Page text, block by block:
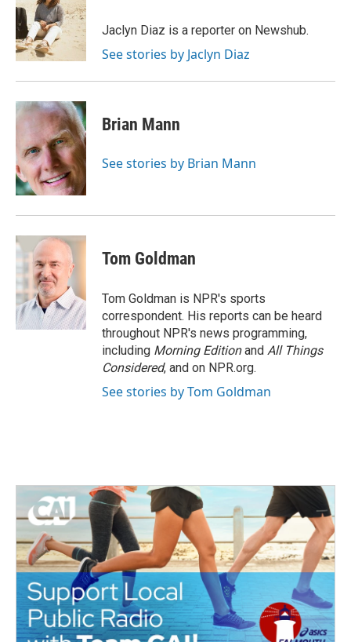
o
o
k
e
r
d
I
n
Jaclyn Diaz is a reporter on Newshub.
See stories by Jaclyn Diaz
Brian Mann
See stories by Brian Mann
Tom Goldman
Tom Goldman is NPR's sports
correspondent. His reports can be heard
throughout NPR's news programming,
including Morning Editionand All Things
Considered, and on NPR.org.
See stories by Tom Goldman